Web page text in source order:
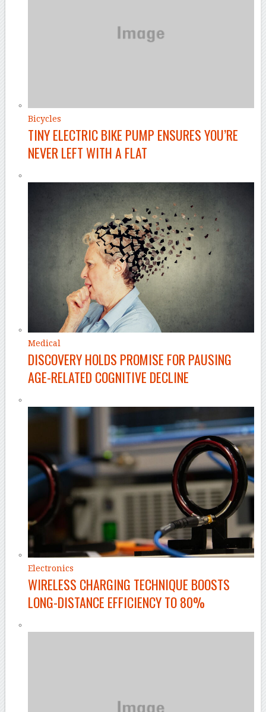
Bicycles
TINY ELECTRIC BIKE PUMP ENSURES YOU’RE
NEVER LEFT WITH A FLAT
Medical
DISCOVERY HOLDS PROMISE FOR PAUSING
AGE-RELATED COGNITIVE DECLINE
Electronics
WIRELESS CHARGING TECHNIQUE BOOSTS
LONG-DISTANCE EFFICIENCY TO 80%